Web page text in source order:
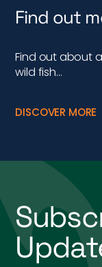
Find out
Find out about
wild fish…
DISCOVER MORE